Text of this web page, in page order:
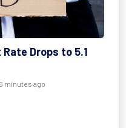
Rate Drops to 5.1
minutes ago